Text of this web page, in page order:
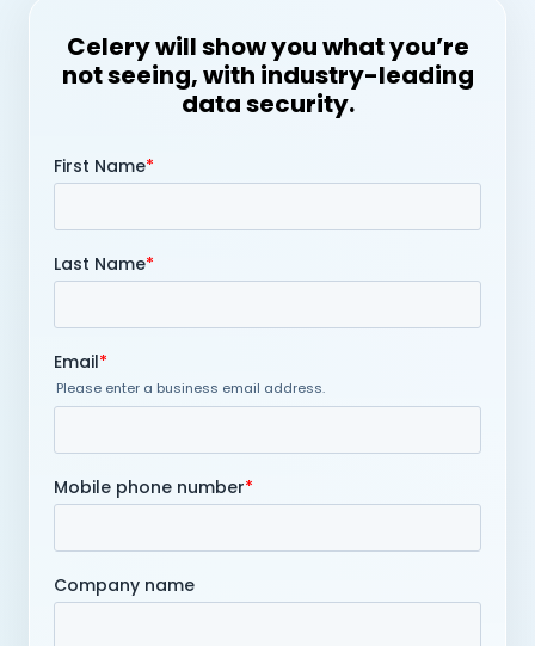
Celery will show you what you’re
not seeing, with industry-leading
data security.